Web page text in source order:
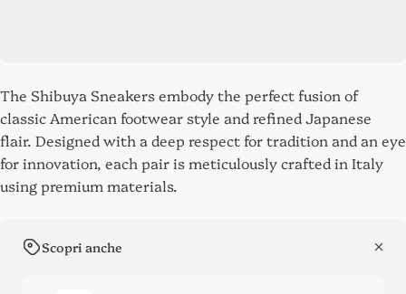
The Shibuya Sneakers embody the perfect fusion of
classic American footwear style and refined Japanese
flair. Designed with a deep respect for tradition and an eye
for innovation, each pair is meticulously crafted in Italy
using premium materials.
Scopri anche